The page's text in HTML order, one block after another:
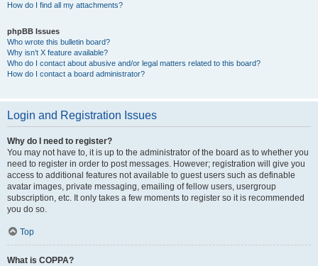
How do I find all my attachments?
phpBB Issues
Who wrote this bulletin board?
Why isn’t X feature available?
Who do I contact about abusive and/or legal matters related to this board?
How do I contact a board administrator?
Login and Registration Issues
Why do I need to register?
You may not have to, it is up to the administrator of the board as to whether you
need to register in order to post messages. However; registration will give you
access to additional features not available to guest users such as definable
avatar images, private messaging, emailing of fellow users, usergroup
subscription, etc. It only takes a few moments to register so it is recommended
you do so.
Top
What is COPPA?